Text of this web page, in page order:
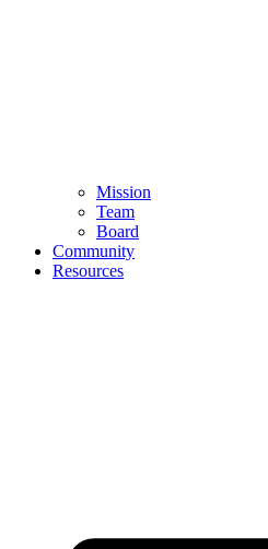
Mission
Team
Board
Community
Resources